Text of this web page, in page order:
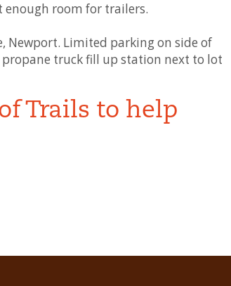
enough room for trailers.
Newport. Limited parking on side of
propane truck fill up station next to lot
Trails to help